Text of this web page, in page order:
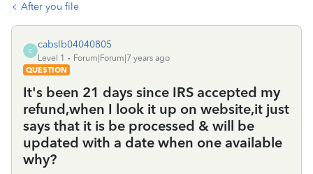
After you file
C
cabslb04040805
Level 1
Forum|Forum|7 years ago
QUESTION
It's been 21 days since IRS accepted my
refund,when I look it up on website,it just
says that it is be processed & will be
updated with a date when one available
why?